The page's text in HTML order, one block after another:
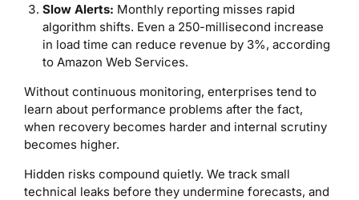
Slow Alerts: Monthly reporting misses rapid
algorithm shifts. Even a 250-millisecond increase
in load time can reduce revenue by 3%, according
to Amazon Web Services.
Without continuous monitoring, enterprises tend to
learn about performance problems after the fact,
when recovery becomes harder and internal scrutiny
becomes higher.
Hidden risks compound quietly. We track small
technical leaks before they undermine forecasts, and